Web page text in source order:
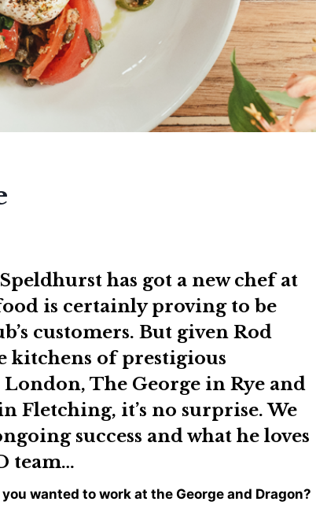
has got a new chef at
is certainly proving to be
customers. But given Rod
kitchens of prestigious
The George in Rye and
Fletching, it’s no surprise. We
success and what he loves
team…
wanted to work at the George and Dragon?